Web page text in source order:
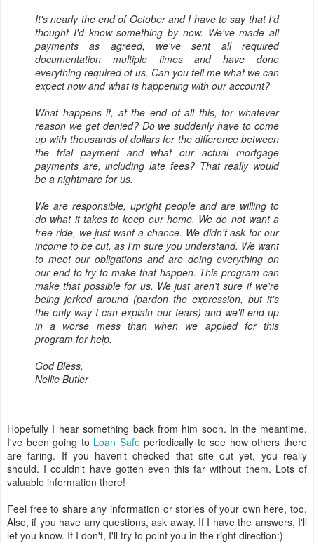
It's nearly the end of October and I have to say that I'd
thought I'd know something by now. We've made all
payments as agreed, we've sent all required
documentation multiple times and have done
everything required of us. Can you tell me what we can
expect now and what is happening with our account?
What happens if, at the end of all this, for whatever
reason we get denied? Do we suddenly have to come
up with thousands of dollars for the difference between
the trial payment and what our actual mortgage
payments are, including late fees? That really would
be a nightmare for us.
We are responsible, upright people and are willing to
do what it takes to keep our home. We do not want a
free ride, we just want a chance. We didn't ask for our
income to be cut, as I'm sure you understand. We want
to meet our obligations and are doing everything on
our end to try to make that happen. This program can
make that possible for us. We just aren't sure if we're
being jerked around (pardon the expression, but it's
the only way I can explain our fears) and we'll end up
in a worse mess than when we applied for this
program for help.
God Bless,
Nellie Butler
Hopefully I hear something back from him soon. In the meantime,
I've been going to Loan Safeperiodically to see how others there
are faring. If you haven't checked that site out yet, you really
should. I couldn't have gotten even this far without them. Lots of
valuable information there!
Feel free to share any information or stories of your own here, too.
Also, if you have any questions, ask away. If I have the answers, I'll
let you know. If I don't, I'll try to point you in the right direction:)